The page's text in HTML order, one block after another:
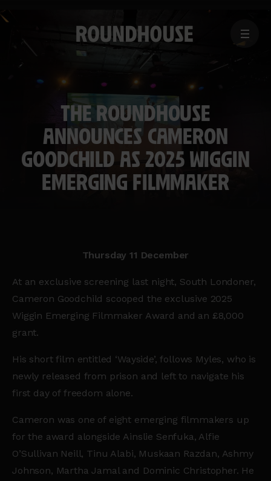
MENU
THE ROUNDHOUSE
ANNOUNCES CAMERON
GOODCHILD AS 2025 WIGGIN
EMERGING FILMMAKER
Thursday 11 December
At an exclusive screening last night, South Londoner,
Cameron Goodchild scooped the exclusive 2025
Wiggin Emerging Filmmaker Award and an £8,000
grant.
His short film entitled ‘Wayside’, follows Myles, who is
newly released from prison and left to navigate his
first day of freedom alone.
Cameron was one of eight emerging filmmakers up
for the award alongside Ainslie Senfuka, Alfie
O’Sullivan Neill, Tinu Alabi, Muskaan Razdan, Ashmy
Johnson, Martha Jamal and Dominic Christopher. He